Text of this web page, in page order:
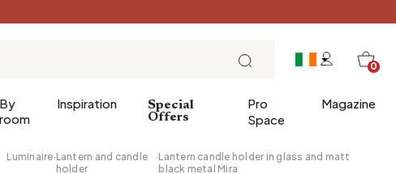
0
By
room
Inspiration
Special
Offers
Pro
Space
Magazine
Luminaire·Lantern and candle
holder
·Lantern candle holder in glass and matt
black metal Mira